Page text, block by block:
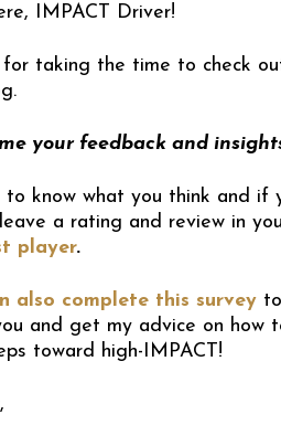
IMPACT Driver!
for taking the time to check
your feedback and
to know what you think and if
a rating and review in
player.
also complete this survey
and get my advice on how
toward high-IMPACT!